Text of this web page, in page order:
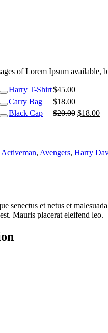
of Lorem Ipsum
Harry T-Shirt$45.00
Carry Bag $18.00
Black Cap $20.00 Original
$18.00
Activeman, Avengers, Harry
senectus et netus et
Mauris placerat eleifend leo.